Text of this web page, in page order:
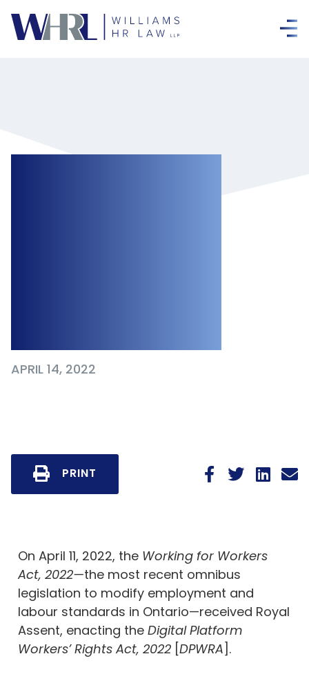
APRIL 14, 2022
PRINT
On April 11, 2022, the Working for Workers
Act, 2022—the most recent omnibus
legislation to modify employment and
labour standards in Ontario—received Royal
Assent, enacting the Digital Platform
Workers’ Rights Act, 2022 [DPWRA].